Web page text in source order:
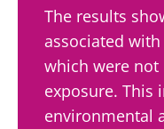
The results
associated
which were
exposure. This
environmental